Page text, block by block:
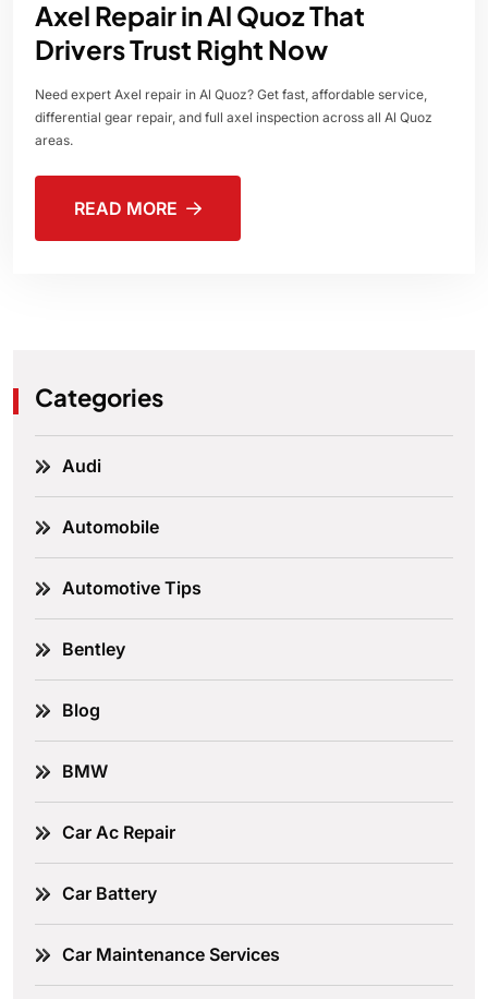
Axel Repair in Al Quoz That
Drivers Trust Right Now
Need expert Axel repair in Al Quoz? Get fast, affordable service,
differential gear repair, and full axel inspection across all Al Quoz
areas.
READ MORE
Categories
Audi
Automobile
Automotive Tips
Bentley
Blog
BMW
Car Ac Repair
Car Battery
Car Maintenance Services